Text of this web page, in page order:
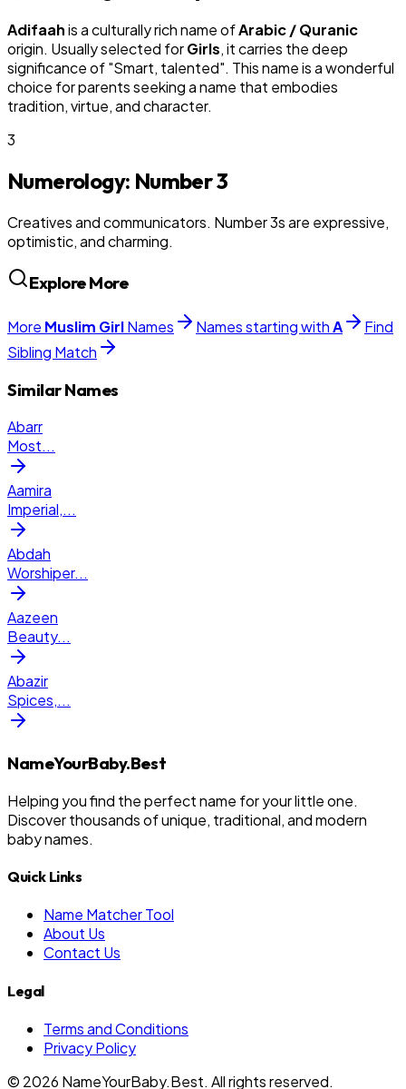
Adifaahis a culturally rich name ofArabic / Quranic
origin. Usually selected forGirls, it carries the deep
significance of "Smart, talented". This name is a wonderful
choice for parents seeking a name that embodies
tradition, virtue, and character.
3
Numerology: Number3
Creatives and communicators. Number 3s are expressive,
optimistic, and charming.
Explore More
More Muslim GirlNames Names starting withA
Find
Sibling Match
Similar Names
Abarr
Most...
Aamira
Imperial,...
Abdah
Worshiper...
Aazeen
Beauty...
Abazir
Spices,...
NameYourBaby.Best
Helping you find the perfect name for your little one.
Discover thousands of unique, traditional, and modern
baby names.
Quick Links
Name Matcher Tool
About Us
Contact Us
Legal
Terms and Conditions
Privacy Policy
© 2026 NameYourBaby.Best. All rights reserved.